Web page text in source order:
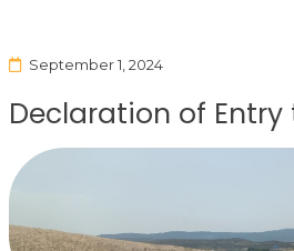
September 1, 2024
Declaration of Entry